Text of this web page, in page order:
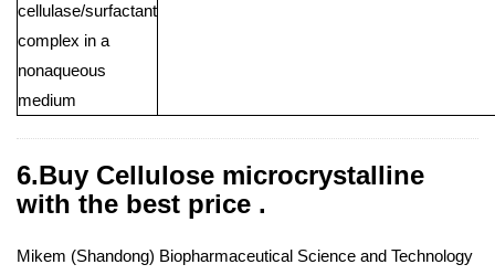
cellulase/surfactant
complex in a
nonaqueous
medium
6.Buy Cellulose microcrystalline
with the best price .
Mikem (Shandong) Biopharmaceutical Science and Technology